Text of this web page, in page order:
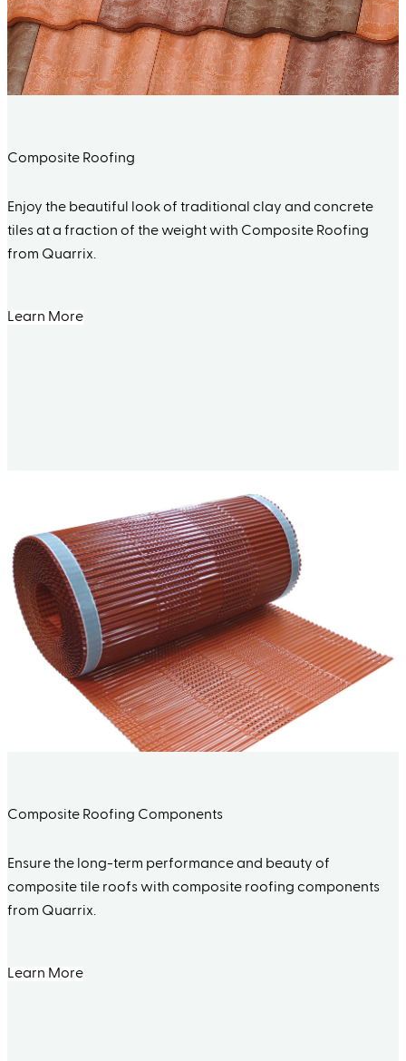
Composite Roofing
Enjoy the beautiful look of traditional clay and concrete
tiles at a fraction of the weight with Composite Roofing
from Quarrix.
Learn More
Composite Roofing Components
Ensure the long-term performance and beauty of
composite tile roofs with composite roofing components
from Quarrix.
Learn More